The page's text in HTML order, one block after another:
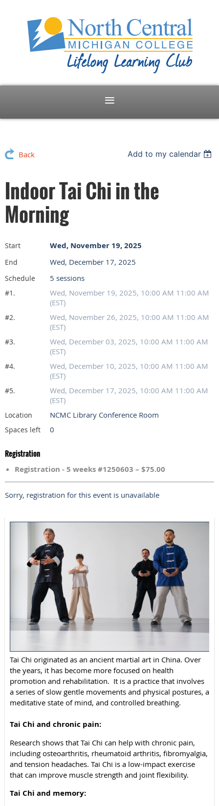
Back Add to my calendar
Indoor Tai Chi in the
Morning
Start Wed, November 19, 2025
End Wed, December 17, 2025
Schedule 5 sessions
#1.
Wed, November 19, 2025, 10:00 AM 11:00 AM
(EST)
#2.
Wed, November 26, 2025, 10:00 AM 11:00 AM
(EST)
#3.
Wed, December 03, 2025, 10:00 AM 11:00 AM
(EST)
#4.
Wed, December 10, 2025, 10:00 AM 11:00 AM
(EST)
#5.
Wed, December 17, 2025, 10:00 AM 11:00 AM
(EST)
Location NCMC Library Conference Room
Spaces left 0
Registration
Registration - 5 weeks #1250603 – $75.00
Sorry, registration for this event is unavailable
Tai Chi originated as an ancient martial art in China. Over
the years, it has become more focused on health
promotion and rehabilitation. It is a practice that involves
a series of slow gentle movements and physical postures, a
meditative state of mind, and controlled breathing.
Tai Chi and chronic pain:
Research shows that Tai Chi can help with chronic pain,
including osteoarthritis, rheumatoid arthritis, fibromyalgia,
and tension headaches. Tai Chi is a low-impact exercise
that can improve muscle strength and joint flexibility.
Tai Chi and memory: